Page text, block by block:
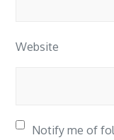
Website
Notify me of